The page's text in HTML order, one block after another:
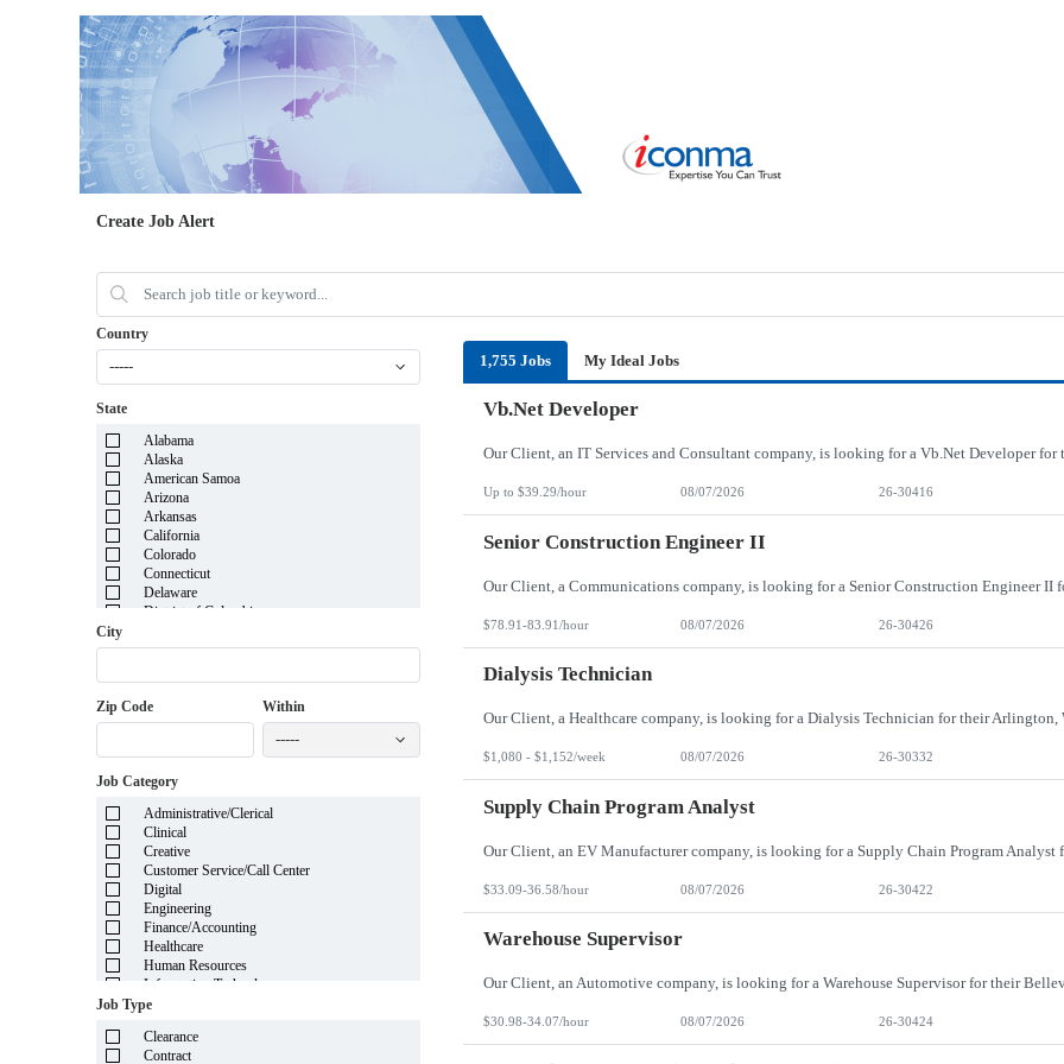
Create Job Alert
Country
-----
State
Alabama
Alaska
American Samoa
Arizona
Arkansas
California
Colorado
Connecticut
Delaware
District of Columbia
Georgia
Hawaii
Idaho
Illinois
Kansas
Louisiana
Maine
Marshall Islands
Maryland
Massachusetts
Michigan
Minnesota
Mississippi
Missouri
Nebraska
Nevada
New Hampshire
City
Zip Code Within
-----
Job Category
Administrative/Clerical
Clinical
Creative
Customer Service/Call Center
Digital
Engineering
Finance/Accounting
Healthcare
Human Resources
Information Technology
Insurance
Manufacturing
Mortgage
Job Type
Clearance
Contract
1,755 Jobs My Ideal Jobs
Vb.Net Developer
Up to $39.29/hour 08/07/2026 26-30416
Senior Construction Engineer II
$78.91-83.91/hour 08/07/2026 26-30426
Dialysis Technician
$1,080 - $1,152/week 08/07/2026 26-30332
Supply Chain Program Analyst
$33.09-36.58/hour 08/07/2026 26-30422
Warehouse Supervisor
$30.98-34.07/hour 08/07/2026 26-30424